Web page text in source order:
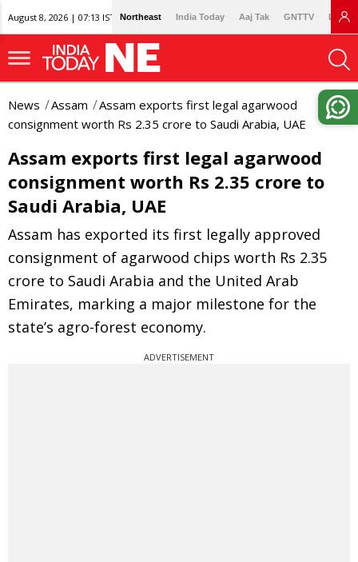
August 8, 2026 | 07:13 IST Northeast India Today Aaj Tak GNTTV
News Assam
Assam exports first legal agarwood
consignment worth Rs 2.35 crore to Saudi Arabia, UAE
Assam exports first legal agarwood
consignment worth Rs 2.35 crore to
Saudi Arabia, UAE
Assam has exported its first legally approved
consignment of agarwood chips worth Rs 2.35
crore to Saudi Arabia and the United Arab
Emirates, marking a major milestone for the
state’s agro-forest economy.
ADVERTISEMENT